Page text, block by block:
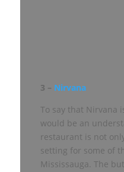
3 – Nirvana
To say that Nirvana
would be an
restaurant is not
setting for some of
Mississauga. The